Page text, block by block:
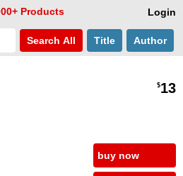
Login
Products
Search All Title Author
$13
buy now